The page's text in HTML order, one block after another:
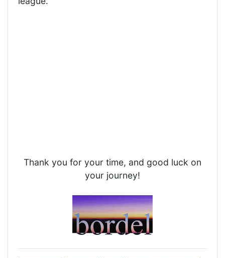
Thank you for your time, and good luck on
your journey!